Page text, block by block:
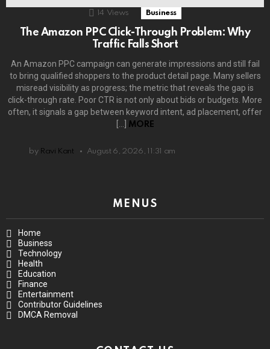
14 Views Business
The Amazon PPC Click-Through Problem: Why
Traffic Falls Short
An Amazon PPC campaign can generate impressions and still fail
to bring qualified shoppers to the product detail page. Many sellers
misread visibility as progress; the metric that reveals the gap is
click-through rate. Poor CTR is not only about bids or budgets. More
often, it signals a gap between keyword intent, ad placement, offer
[…] MORE
by Ravi Kant August 6, 2026, 11:31 am
MENUS
Home
Business
Technology
Health
Education
Finance
Entertainment
Contributor Guidelines
DMCA Removal